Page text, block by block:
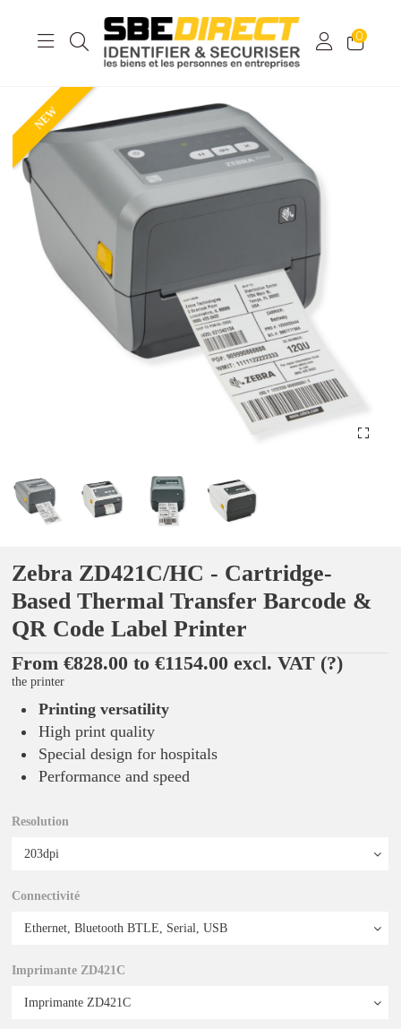
0
NEW
Zebra ZD421C/HC - Cartridge-
Based Thermal Transfer Barcode &
QR Code Label Printer
From €828.00 to €1154.00 excl. VAT (?)
the printer
Printing versatility
High print quality
Special design for hospitals
Performance and speed
Resolution
Connectivité
Imprimante ZD421C